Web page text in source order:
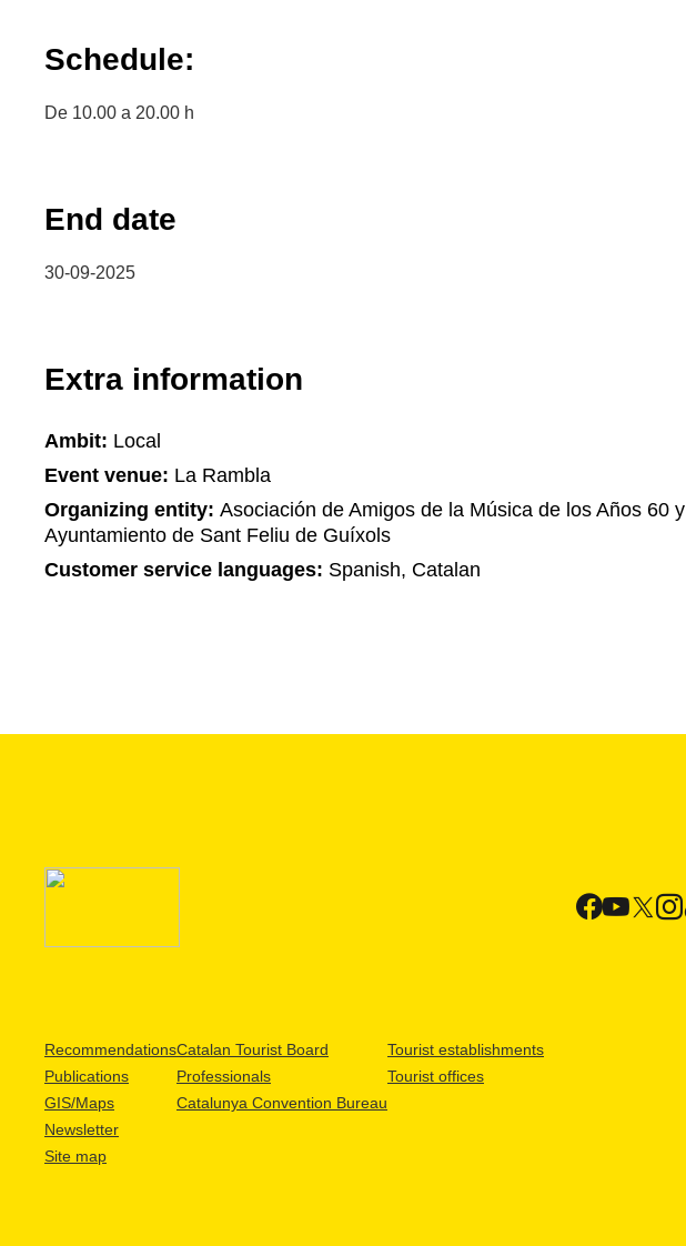
Schedule:
De 10.00 a 20.00 h
End date
30-09-2025
Extra information
Ambit: Local
Event venue: La Rambla
Organizing entity: Asociación de Amigos de la Música de los Años 60 y
Ayuntamiento de Sant Feliu de Guíxols
Customer service languages: Spanish, Catalan
Recommendations
Publications
GIS/Maps
Newsletter
Site map
Catalan Tourist Board
Professionals
Catalunya Convention Bureau
Tourist establishments
Tourist offices